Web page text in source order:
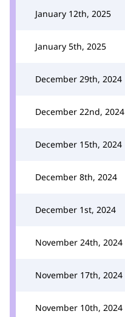
January 12th, 2025
January 5th, 2025
December 29th, 2024
December 22nd, 2024
December 15th, 2024
December 8th, 2024
December 1st, 2024
November 24th, 2024
November 17th, 2024
November 10th, 2024